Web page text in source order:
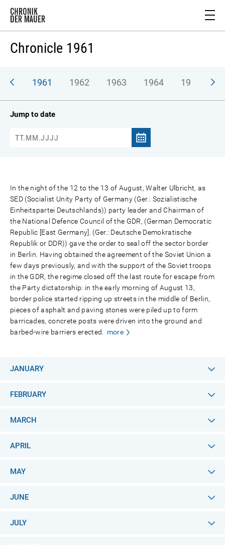
Chronicle 1961
1961 1962 1963 1964 1965
Jump to date
In the night of the 12 to the 13 of August, Walter Ulbricht, as
SED (Socialist Unity Party of Germany (Ger.: Sozialistische
Einheitspartei Deutschlands)) party leader and Chairman of
the National Defence Council of the GDR, (German Democratic
Republic [East Germany]. (Ger.: Deutsche Demokratische
Republik or DDR)) gave the order to seal off the sector border
in Berlin. Having obtained the agreement of the Soviet Union a
few days previously, and with the support of the Soviet troops
in the GDR, the regime closed off the last route for escape from
the Party dictatorship: in the early morning of August 13,
border police started ripping up streets in the middle of Berlin,
pieces of asphalt and paving stones were piled up to form
barricades, concrete posts were driven into the ground and
barbed-wire barriers erected.
more
JANUARY
FEBRUARY
MARCH
APRIL
MAY
JUNE
JULY